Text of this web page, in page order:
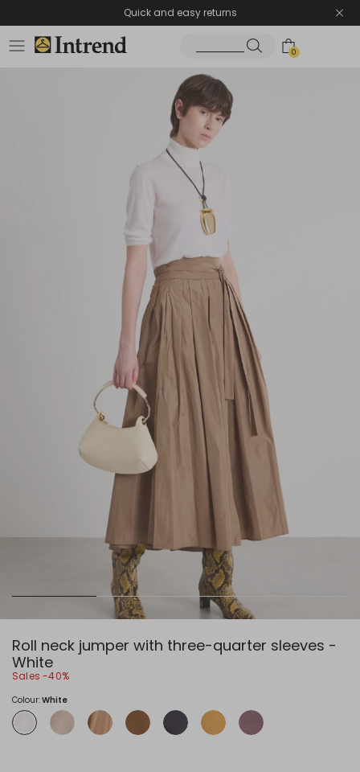
Quick and easy returns
0
Roll neck jumper with three-quarter sleeves -
White
Sales -40%
Colour:White